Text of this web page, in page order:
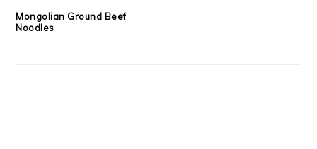
Mongolian Ground Beef
Noodles